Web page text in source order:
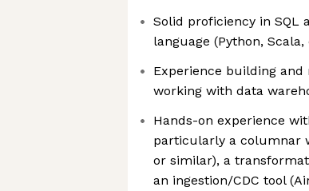
Solid proficiency in SQL
language (Python,
Experience building and
working with data
Hands-on experience
particularly a columnar
or similar), a
an ingestion/CDC tool